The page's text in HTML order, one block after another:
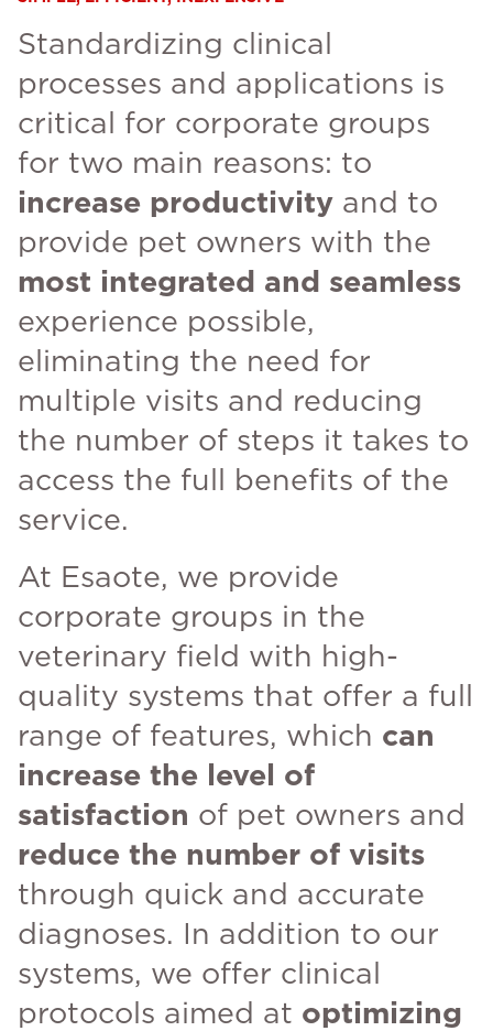
Standardizing clinical
processes and applications is
critical for corporate groups
for two main reasons: to
increase productivity and to
provide pet owners with the
most integrated and seamless
experience possible,
eliminating the need for
multiple visits and reducing
the number of steps it takes to
access the full benefits of the
service.
At Esaote, we provide
corporate groups in the
veterinary field with high-
quality systems that offer a full
range of features, which can
increase the level of
satisfaction of pet owners and
reduce the number of visits
through quick and accurate
diagnoses. In addition to our
systems, we offer clinical
protocols aimed at optimizing